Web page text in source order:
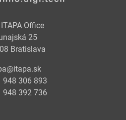
Office
25
Bratislava
948 306 893
948 392 736